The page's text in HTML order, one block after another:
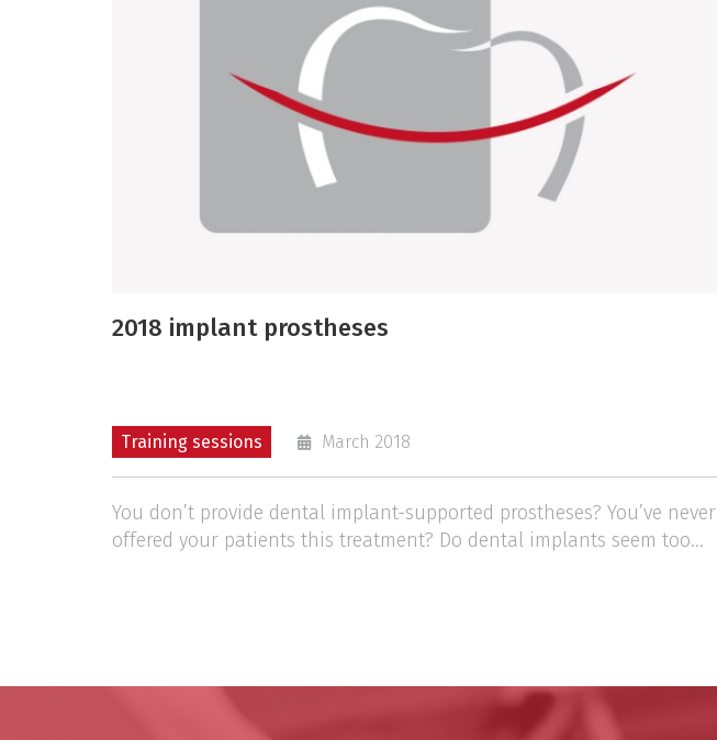
2018 implant prostheses
Training sessions March 2018
You don’t provide dental implant-supported prostheses? You’ve never
offered your patients this treatment? Do dental implants seem too...